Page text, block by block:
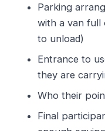
Parking
with a van full
to unload)
Entrance to
they are
Who their
Final